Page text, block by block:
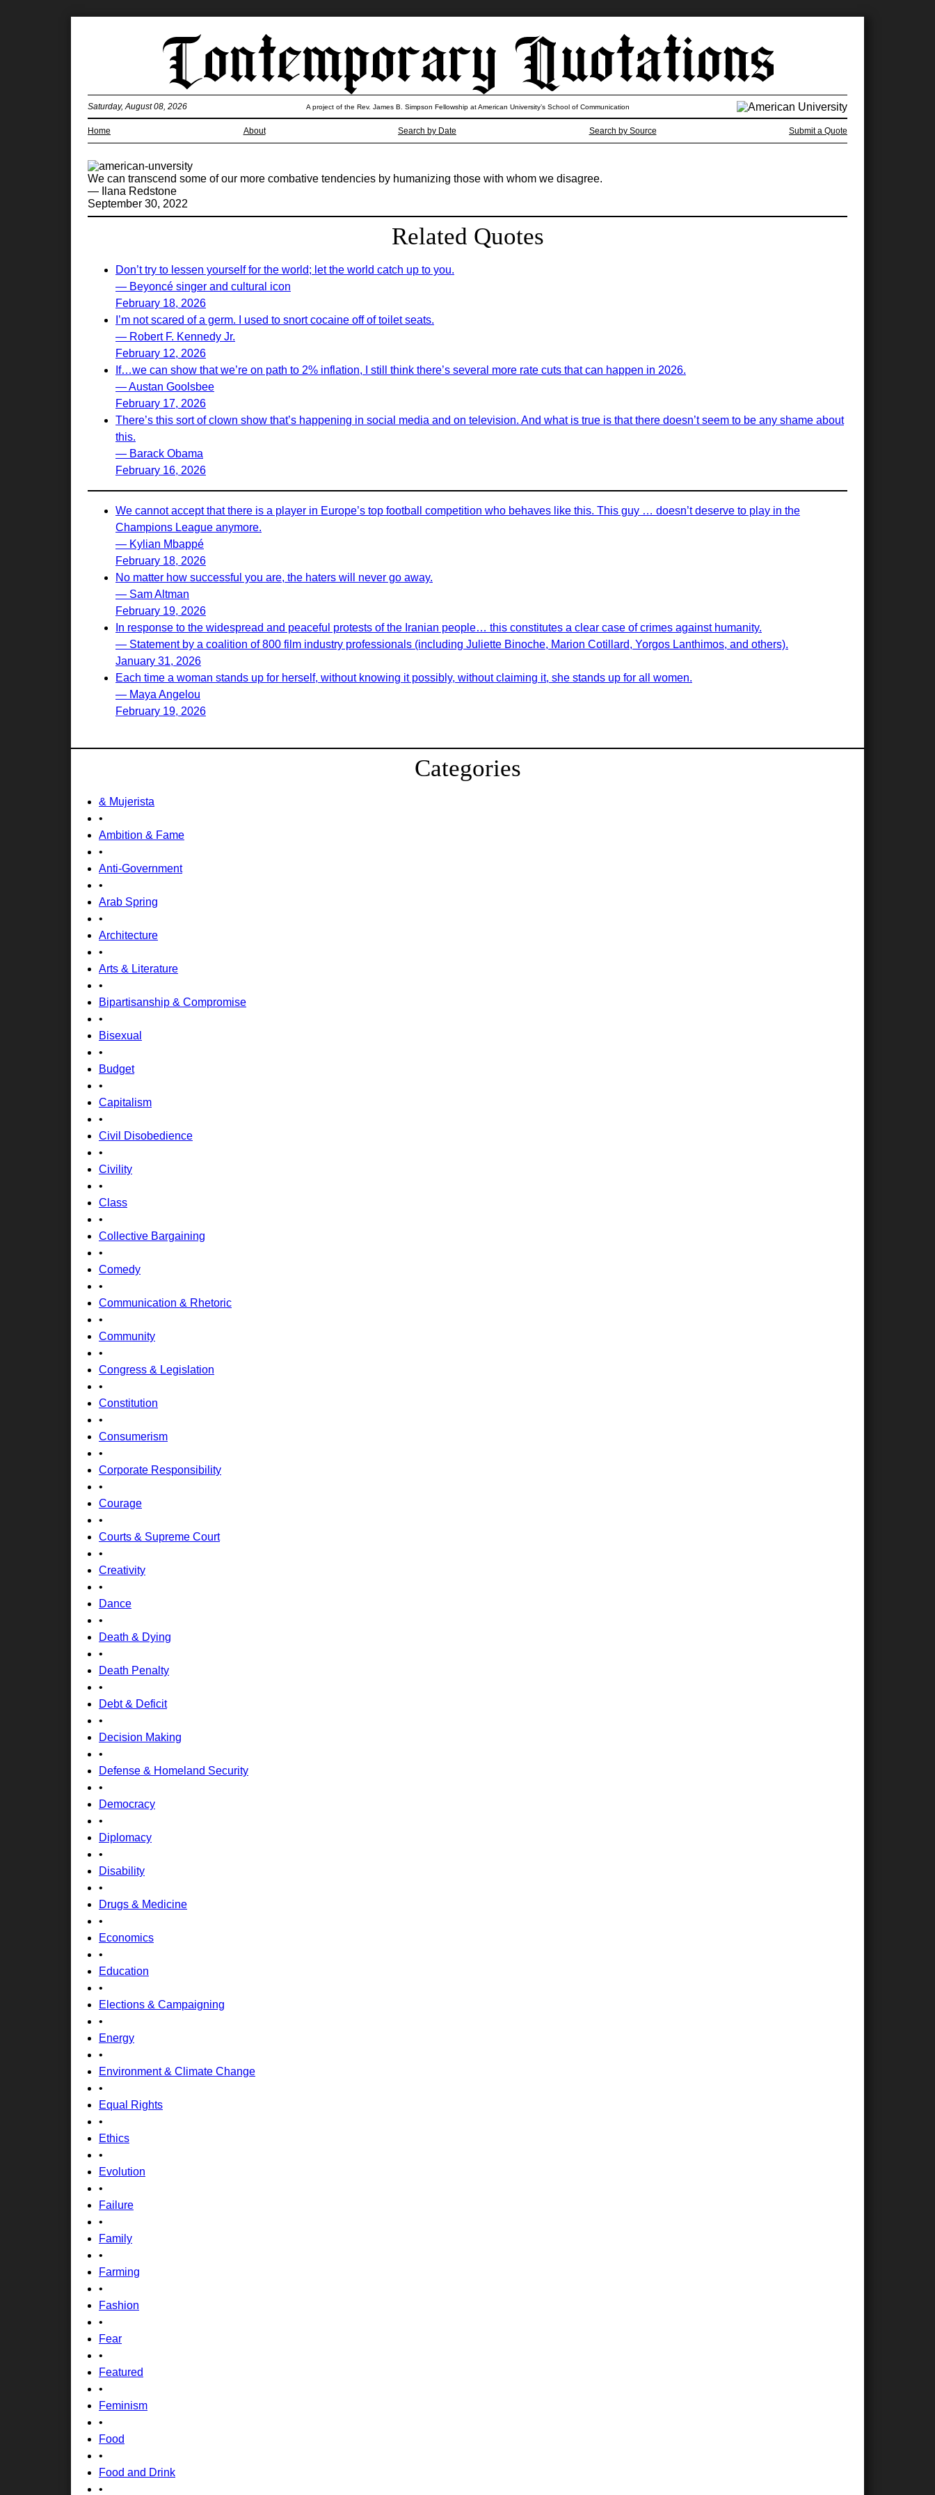
Home About Search by Date Search by Source Submit a Quote
Saturday, August 08, 2026 A project of the Rev. James B. Simpson Fellowship at American University’s School of Communication
We can transcend some of our more combative tendencies by humanizing those with whom we disagree.
— Ilana Redstone
September 30, 2022
Related Quotes
Don’t try to lessen yourself for the world; let the world catch up to you.
— Beyoncé singer and cultural icon
February 18, 2026
I’m not scared of a germ. I used to snort cocaine off of toilet seats.
— Robert F. Kennedy Jr.
February 12, 2026
If…we can show that we’re on path to 2% inflation, I still think there’s several more rate cuts that can happen in 2026.
— Austan Goolsbee
February 17, 2026
There’s this sort of clown show that’s happening in social media and on television. And what is true is that there doesn’t seem to be any shame about
this.
— Barack Obama
February 16, 2026
We cannot accept that there is a player in Europe’s top football competition who behaves like this. This guy … doesn’t deserve to play in the
Champions League anymore.
— Kylian Mbappé
February 18, 2026
No matter how successful you are, the haters will never go away.
— Sam Altman
February 19, 2026
In response to the widespread and peaceful protests of the Iranian people… this constitutes a clear case of crimes against humanity.
— Statement by a coalition of 800 film industry professionals (including Juliette Binoche, Marion Cotillard, Yorgos Lanthimos, and others).
January 31, 2026
Each time a woman stands up for herself, without knowing it possibly, without claiming it, she stands up for all women.
— Maya Angelou
February 19, 2026
Categories
& Mujerista
•
Ambition & Fame
•
Anti-Government
•
Arab Spring
•
Architecture
•
Arts & Literature
•
Bipartisanship & Compromise
•
Bisexual
•
Budget
•
Capitalism
•
Civil Disobedience
•
Civility
•
Class
•
Collective Bargaining
•
Comedy
•
Communication & Rhetoric
•
Community
•
Congress & Legislation
•
Constitution
•
Consumerism
•
Corporate Responsibility
•
Courage
•
Courts & Supreme Court
•
Creativity
•
Dance
•
Death & Dying
•
Death Penalty
•
Debt & Deficit
•
Decision Making
•
Defense & Homeland Security
•
Democracy
•
Diplomacy
•
Disability
•
Drugs & Medicine
•
Economics
•
Education
•
Elections & Campaigning
•
Energy
•
Environment & Climate Change
•
Equal Rights
•
Ethics
•
Evolution
•
Failure
•
Family
•
Farming
•
Fashion
•
Fear
•
Featured
•
Feminism
•
Food
•
Food and Drink
•